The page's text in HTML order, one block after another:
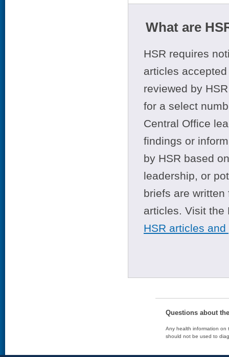
What are
HSR requires
articles
reviewed by
for a select
Central Office
findings or
by HSR based
leadership, or
briefs are
articles. Visit
HSR articles
Questions about
Any health information on
should not be used to